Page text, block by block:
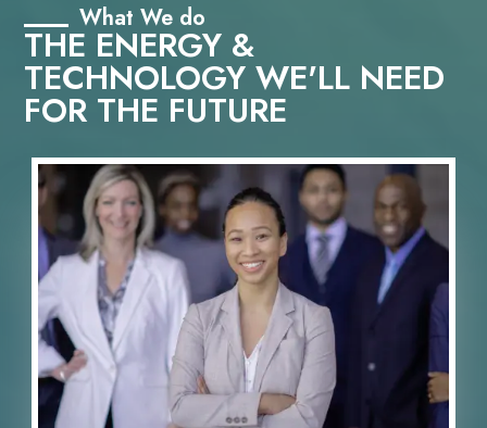
What We do
THE ENERGY &
TECHNOLOGY WE'LL NEED
FOR THE FUTURE